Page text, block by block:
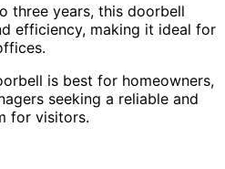
three years, this doorbell
efficiency, making it ideal for
is best for homeowners,
seeking a reliable and
for visitors.